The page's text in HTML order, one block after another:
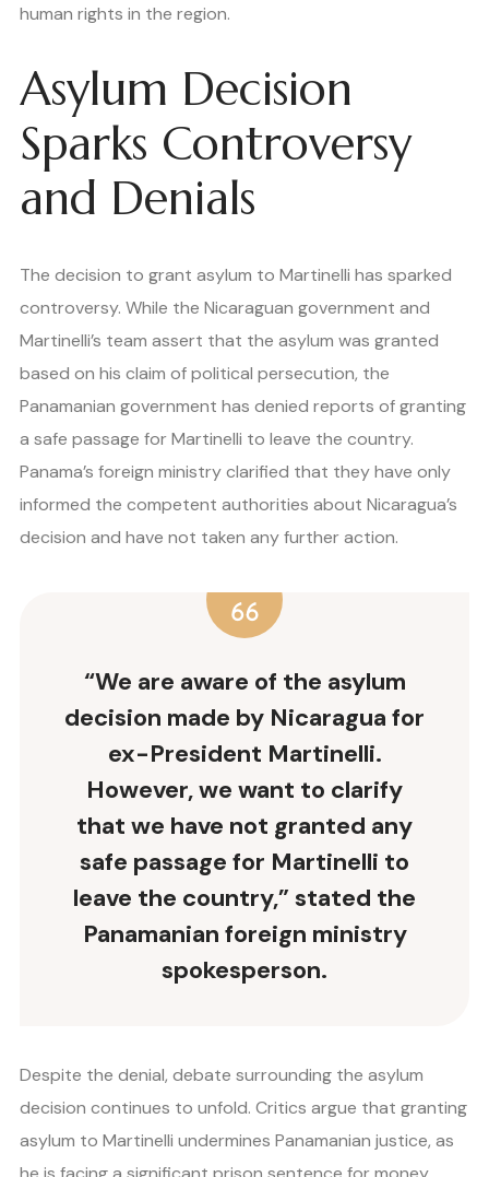
human rights in the region.
Asylum Decision
Sparks Controversy
and Denials
The decision to grant asylum to Martinelli has sparked
controversy. While the Nicaraguan government and
Martinelli’s team assert that the asylum was granted
based on his claim of political persecution, the
Panamanian government has denied reports of granting
a safe passage for Martinelli to leave the country.
Panama’s foreign ministry clarified that they have only
informed the competent authorities about Nicaragua’s
decision and have not taken any further action.
“We are aware of the asylum
decision made by Nicaragua for
ex-President Martinelli.
However, we want to clarify
that we have not granted any
safe passage for Martinelli to
leave the country,” stated the
Panamanian foreign ministry
spokesperson.
Despite the denial, debate surrounding the asylum
decision continues to unfold. Critics argue that granting
asylum to Martinelli undermines Panamanian justice, as